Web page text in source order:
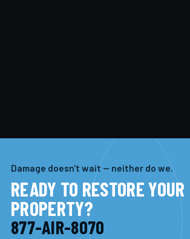
Damage doesn't wait — neither do we.
READY TO RESTORE YOUR
PROPERTY?
877-AIR-8070